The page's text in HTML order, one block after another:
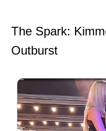
The Spark:
Outburst